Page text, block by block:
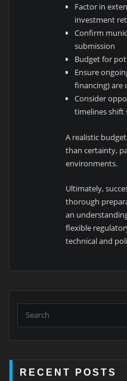
Factor in
investment
Confirm
submission
Budget for
Ensure
financing) are
Consider
timelines shift
A realistic
than certainty,
environments.
Ultimately,
thorough
an
flexible
technical and
RECENT POSTS